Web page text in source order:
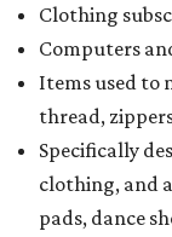
Clothing
Computers
Items used to
thread,
Specifically
clothing, and
pads, dance